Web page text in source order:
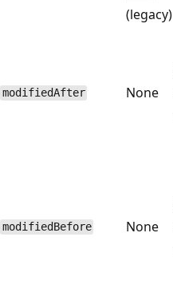
(legacy)
modifiedAfter None
modifiedBefore None